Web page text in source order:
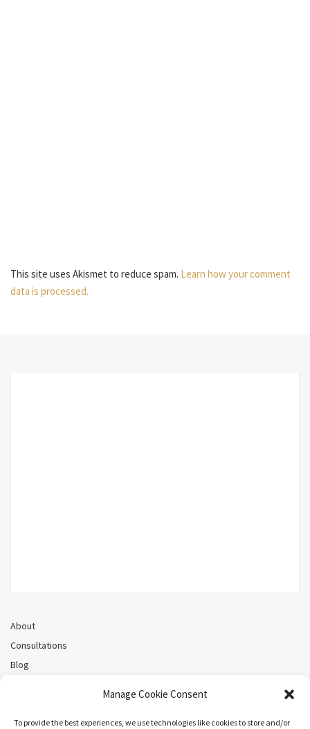
Manage Cookie Consent
To provide the best experiences, we use technologies like cookies to store and/or
This site uses Akismet to reduce spam. Learn how your comment
data is processed.
About
Consultations
Blog
Cookie Policy (CA)